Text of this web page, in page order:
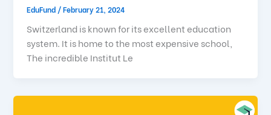
EduFund /February 21, 2024
Switzerland is known for its excellent education
system. It is home to the most expensive school,
The incredible Institut Le